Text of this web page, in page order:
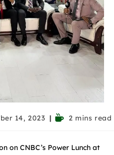
14, 2023 2 mins read
on CNBC’s Power Lunch at